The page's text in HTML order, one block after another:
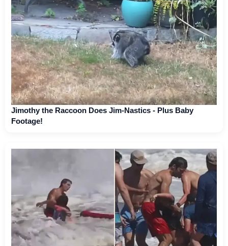
Jimothy the Raccoon Does Jim-Nastics - Plus Baby
Footage!